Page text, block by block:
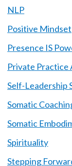
NLP
Positive Mindset
Presence IS
Private Practice
Self-Leadership
Somatic
Somatic
Spirituality
Stepping